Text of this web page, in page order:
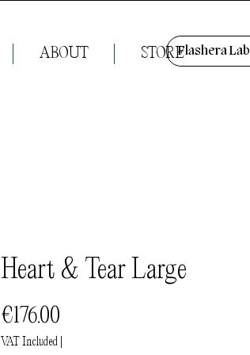
ABOUT STOREFlashera Lab
Heart & Tear Large
€176.00
VAT Included